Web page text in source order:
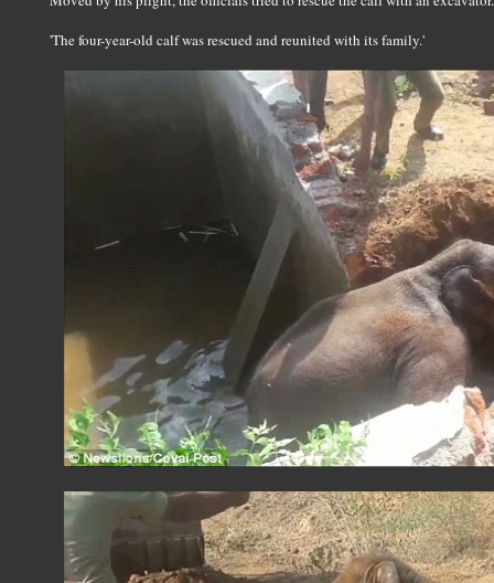
'The four-year-old calf was rescued and reunited with its family.'